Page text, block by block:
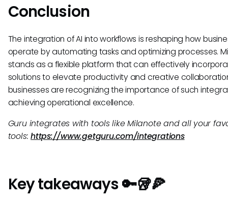
Conclusion
The integration of AI into workflows is reshaping how
operate by automating tasks and optimizing processes.
stands as a flexible platform that can effectively
solutions to elevate productivity and creative
businesses are recognizing the importance of such
achieving operational excellence.
Guru integrates with tools like Milanote and all your
tools:https://www.getguru.com/integrations
Key takeaways 🔑🥡🍕